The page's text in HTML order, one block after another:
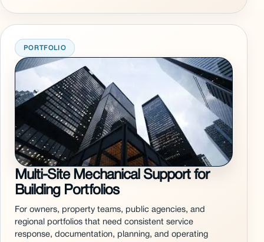
PORTFOLIO
Multi-Site Mechanical Support for
Building Portfolios
For owners, property teams, public agencies, and
regional portfolios that need consistent service
response, documentation, planning, and operating